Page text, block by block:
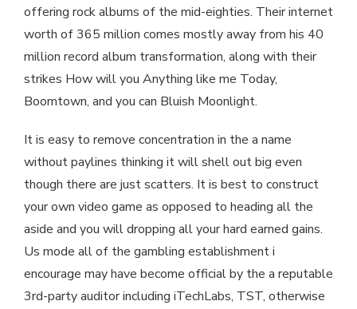
offering rock albums of the mid-eighties. Their internet
worth of 365 million comes mostly away from his 40
million record album transformation, along with their
strikes How will you Anything like me Today,
Boomtown, and you can Bluish Moonlight.
It is easy to remove concentration in the a name
without paylines thinking it will shell out big even
though there are just scatters. It is best to construct
your own video game as opposed to heading all the
aside and you will dropping all your hard earned gains.
Us mode all of the gambling establishment i
encourage may have become official by the a reputable
3rd-party auditor including iTechLabs, TST, otherwise